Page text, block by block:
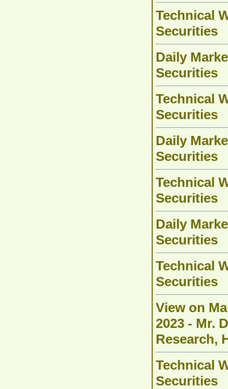
Technical
Securities
Daily
Securities
Technical
Securities
Daily
Securities
Technical
Securities
Daily
Securities
Technical
Securities
View on
2023 - Mr.
Research,
Technical
Securities